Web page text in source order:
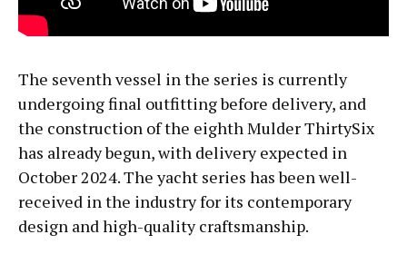
The seventh vessel in the series is currently
undergoing final outfitting before delivery, and
the construction of the eighth Mulder ThirtySix
has already begun, with delivery expected in
October 2024. The yacht series has been well-
received in the industry for its contemporary
design and high-quality craftsmanship.